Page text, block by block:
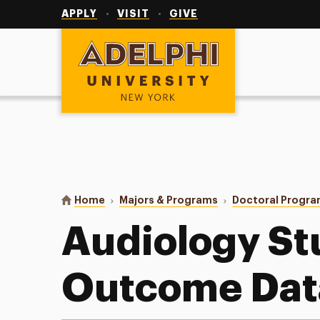
APPLY VISIT GIVE
Adelphi University
You are here:
Home Majors & Programs Doctoral
Audiology
Outcome